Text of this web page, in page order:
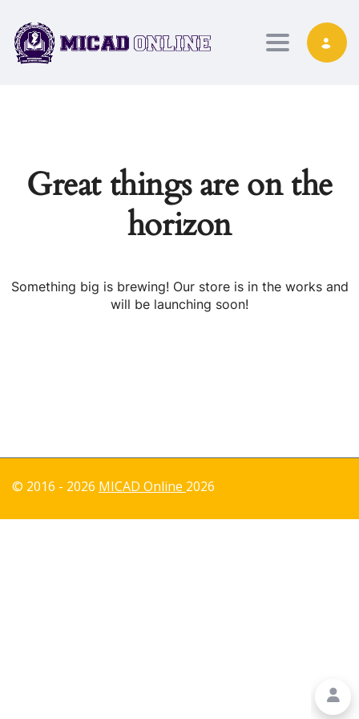
Toggle
Great things are on the
horizon
Something big is brewing! Our store is in the works and
will be launching soon!
© 2016 - 2026 MICAD Online 2026